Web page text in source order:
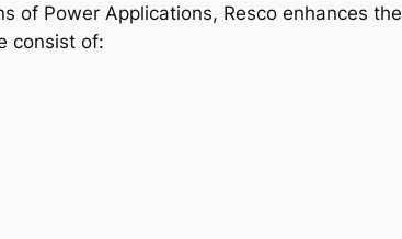
of Power Applications, Resco enhances
consist of: